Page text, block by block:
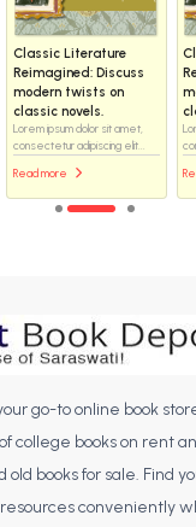
Classic Literature
Reimagined: Discuss
modern twists on
classic novels.
Lorem ipsum dolor sit amet,
consectetur adipiscing elit...
Read more
go-to online book
college books on rent
books for sale. Find
conveniently